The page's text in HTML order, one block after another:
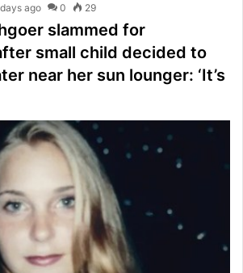
ago 0 29
slammed for
small child decided to
near her sun lounger: ‘It’s